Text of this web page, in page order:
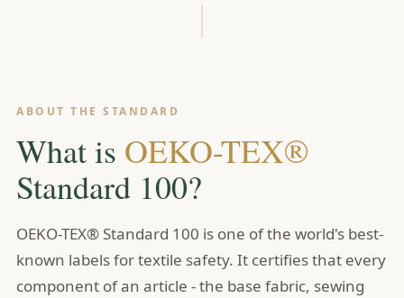
ABOUT THE STANDARD
What is OEKO-TEX®
Standard 100?
OEKO-TEX® Standard 100 is one of the world's best-
known labels for textile safety. It certifies that every
component of an article - the base fabric, sewing